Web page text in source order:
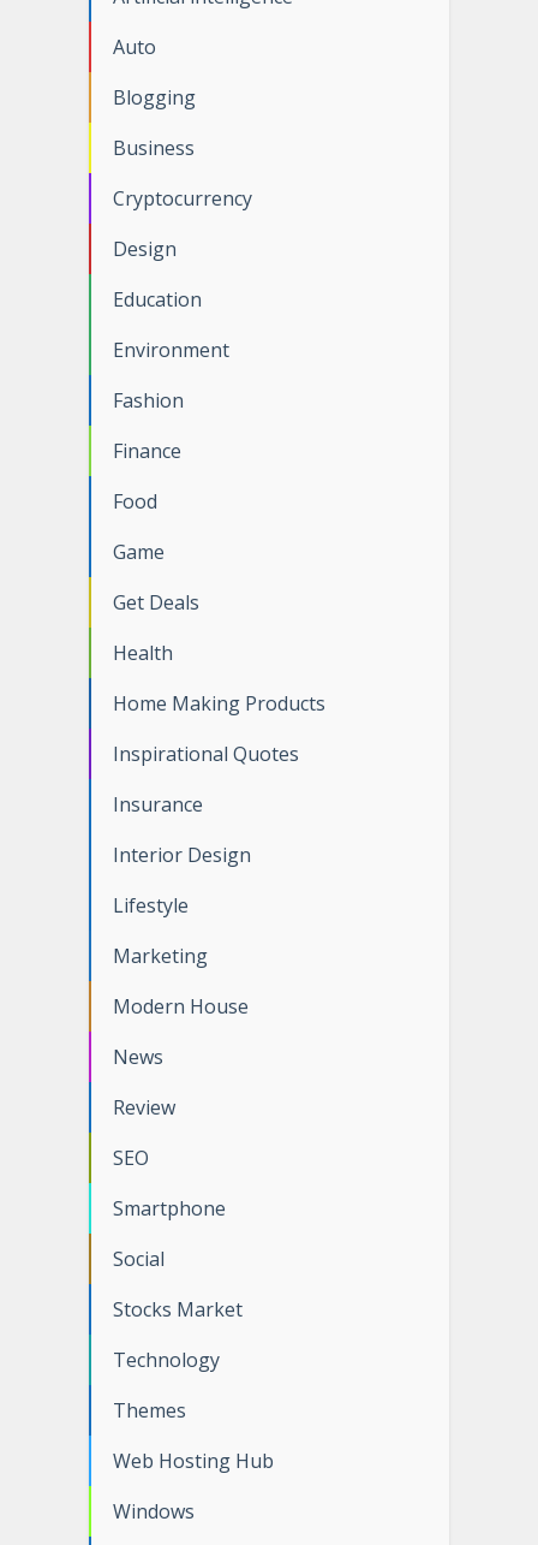
Auto
Blogging
Business
Cryptocurrency
Design
Education
Environment
Fashion
Finance
Food
Game
Get Deals
Health
Home Making Products
Inspirational Quotes
Insurance
Interior Design
Lifestyle
Marketing
Modern House
News
Review
SEO
Smartphone
Social
Stocks Market
Technology
Themes
Web Hosting Hub
Windows